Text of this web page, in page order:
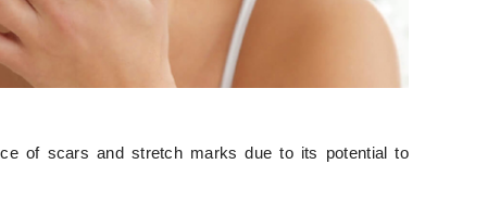
of scars and stretch marks due to its potential to